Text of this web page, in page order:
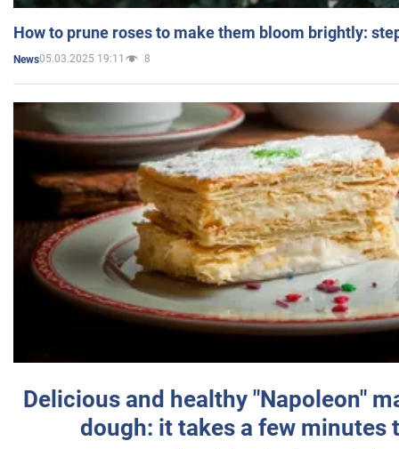
How to prune roses to make them bloom brightly:
News05.03.2025 19:11 8
Delicious and healthy "Napoleon"
dough: it takes a few minutes